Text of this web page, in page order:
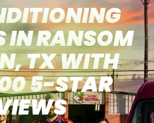
IN RANSOM
TX WITH
5-STAR